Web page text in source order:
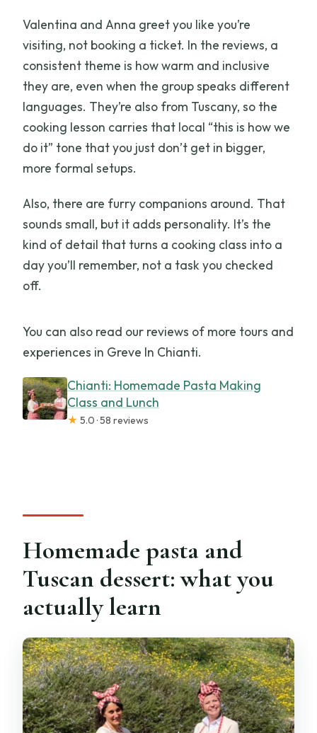
Valentina and Anna greet you like you’re
visiting, not booking a ticket. In the reviews, a
consistent theme is how warm and inclusive
they are, even when the group speaks different
languages. They’re also from Tuscany, so the
cooking lesson carries that local “this is how we
do it” tone that you just don’t get in bigger,
more formal setups.
Also, there are furry companions around. That
sounds small, but it adds personality. It’s the
kind of detail that turns a cooking class into a
day you’ll remember, not a task you checked
off.
You can also read our reviews of more tours and
experiences in Greve In Chianti.
Chianti: Homemade Pasta Making
Class and Lunch
★ 5.0 · 58 reviews
Homemade pasta and
Tuscan dessert: what you
actually learn